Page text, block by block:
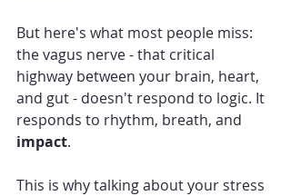
But here's what most people miss:
the vagus nerve - that critical
highway between your brain, heart,
and gut - doesn't respond to logic. It
responds to rhythm, breath, and
impact.
This is why talking about your stress